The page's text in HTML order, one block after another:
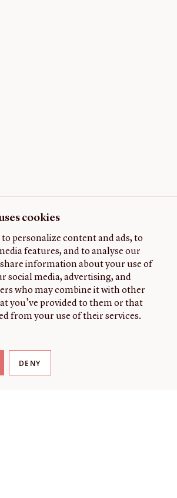
cookies
to personalize content and ads, to
features, and to analyse our
information about your use of
social media, advertising, and
who may combine it with other
you’ve provided to them or that
from your use of their services.
DENY